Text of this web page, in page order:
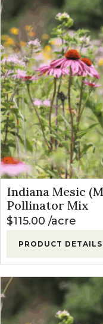
Indiana Mesic
Pollinator Mix
$115.00 acre
PRODUCT DETAILS